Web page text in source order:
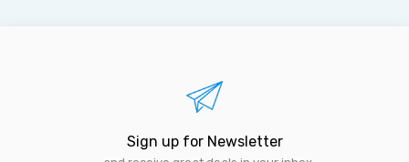
Sign up for Newsletter